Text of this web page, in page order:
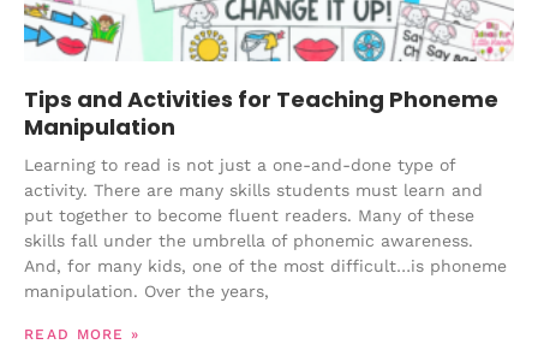
Tips and Activities for Teaching Phoneme
Manipulation
Learning to read is not just a one-and-done type of
activity. There are many skills students must learn and
put together to become fluent readers. Many of these
skills fall under the umbrella of phonemic awareness.
And, for many kids, one of the most difficult…is phoneme
manipulation. Over the years,
READ MORE »